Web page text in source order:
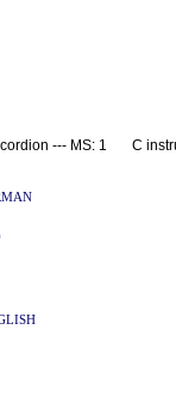
--- MS: 1 C